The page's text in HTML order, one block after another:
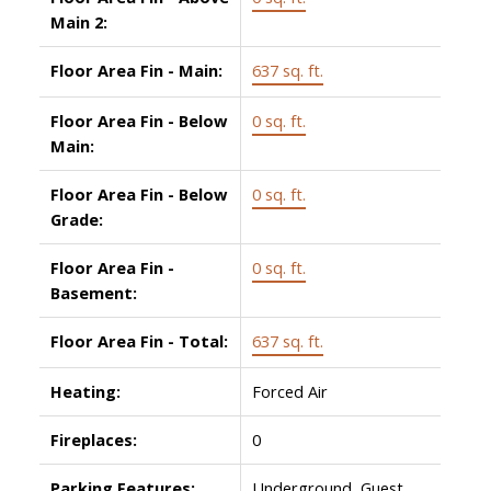
Main 2:
Floor Area Fin - Main: 637 sq. ft.
Floor Area Fin - Below
Main:
0 sq. ft.
Floor Area Fin - Below
Grade:
0 sq. ft.
Floor Area Fin -
Basement:
0 sq. ft.
Floor Area Fin - Total: 637 sq. ft.
Heating: Forced Air
Fireplaces: 0